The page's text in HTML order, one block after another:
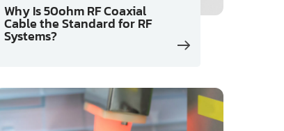
Why Is 50ohm RF Coaxial
Cable the Standard for RF
Systems?